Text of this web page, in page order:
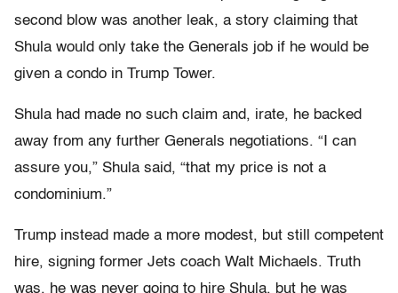
second blow was another leak, a story claiming that
Shula would only take the Generals job if he would be
given a condo in Trump Tower.
Shula had made no such claim and, irate, he backed
away from any further Generals negotiations. “I can
assure you,” Shula said, “that my price is not a
condominium.”
Trump instead made a more modest, but still competent
hire, signing former Jets coach Walt Michaels. Truth
was, he was never going to hire Shula, but he was